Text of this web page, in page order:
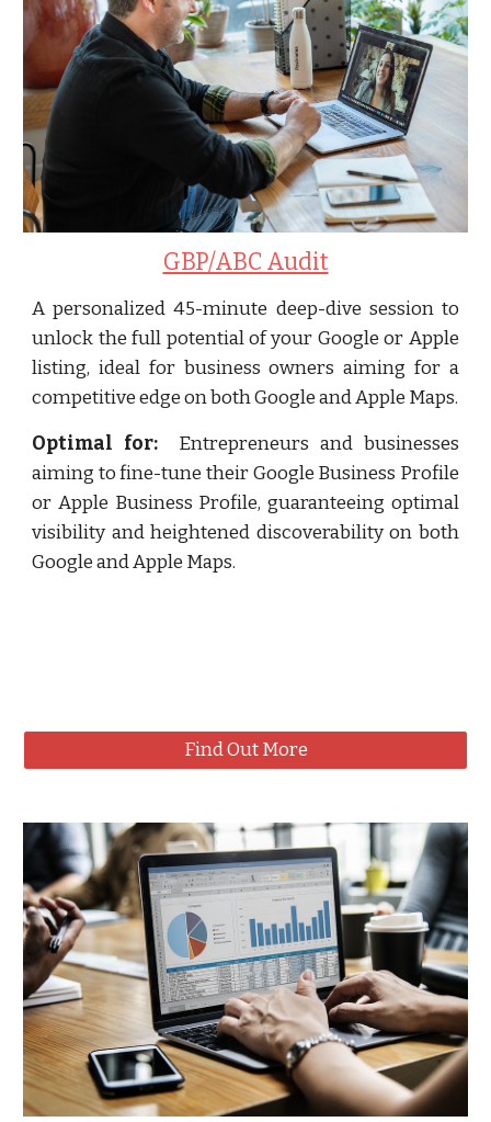
GBP/ABC Audit
A personalized 45-minute deep-dive session to
unlock the full potential of your Google or Apple
listing, ideal for business owners aiming for a
competitive edge on both Google and Apple Maps.
Optimal for: Entrepreneurs and businesses
aiming to fine-tune their Google Business Profile
or Apple Business Profile, guaranteeing optimal
visibility and heightened discoverability on both
Google and Apple Maps.
Find Out More